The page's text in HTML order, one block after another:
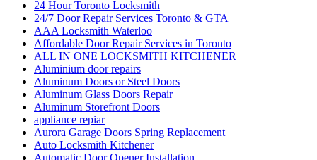
24 Hour Toronto Locksmith
24/7 Door Repair Services Toronto & GTA
AAA Locksmith Waterloo
Affordable Door Repair Services in Toronto
ALL IN ONE LOCKSMITH KITCHENER
Aluminium door repairs
Aluminum Doors or Steel Doors
Aluminum Glass Doors Repair
Aluminum Storefront Doors
appliance repiar
Aurora Garage Doors Spring Replacement
Auto Locksmith Kitchener